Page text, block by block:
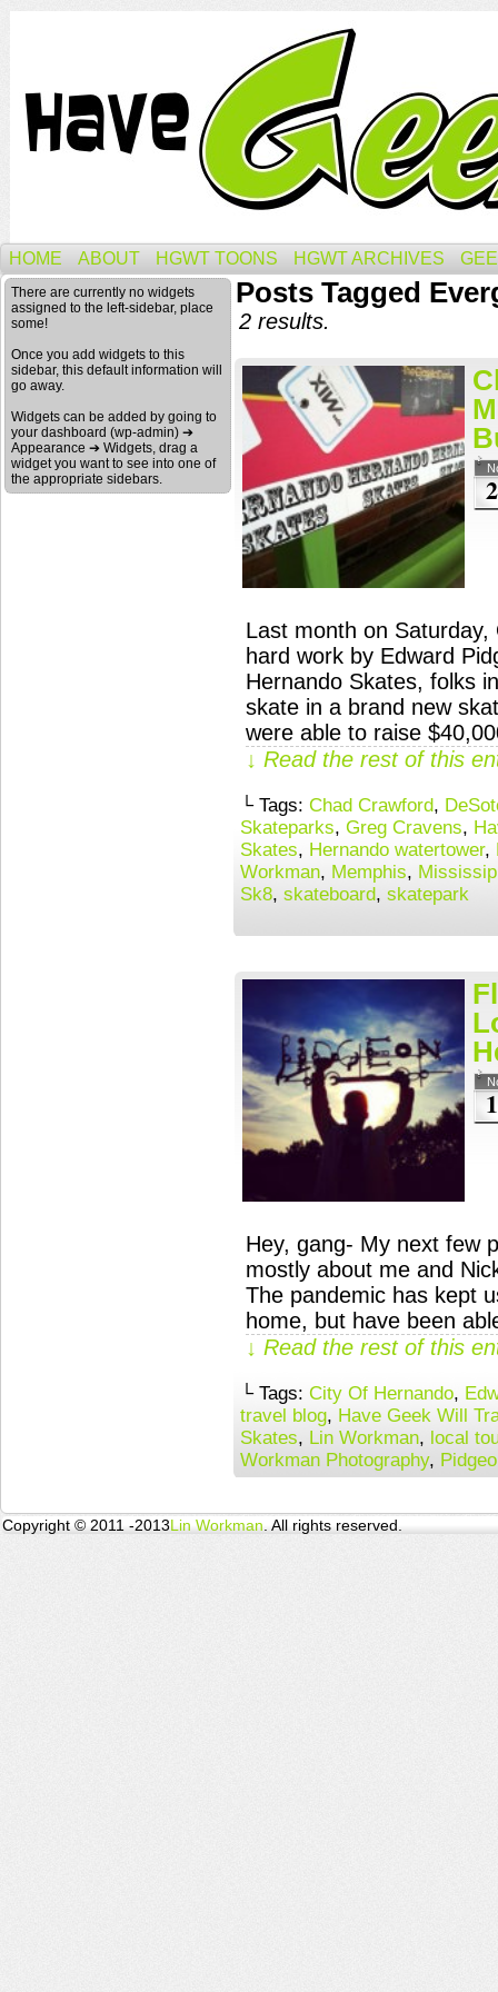
HOME ABOUT HGWT TOONS HGWT ARCHIVES
There are currently no widgets
assigned to the left-sidebar, place
some!
Once you add widgets to this
sidebar, this default information will
go away.
Widgets can be added by going to
your dashboard (wp-admin) ➔
Appearance ➔ Widgets, drag a
widget you want to see into one of
the appropriate sidebars.
Posts Tagged
2 results.
Last month on
hard work by Edward
Hernando Skates, folks
skate in a brand new
were able to raise
↓ Read the rest of this
└ Tags: Chad Crawford,
Skateparks, Greg Cravens,
Skates, Hernando watertower,
Workman, Memphis,
Sk8, skateboard, skatepark
Hey, gang- My next few
mostly about me and
The pandemic has kept
home, but have been
↓ Read the rest of this
└ Tags: City Of Hernando,
travel blog, Have Geek Will
Skates, Lin Workman, local
Workman Photography,
Copyright © 2011 -2013Lin Workman . All rights reserved.